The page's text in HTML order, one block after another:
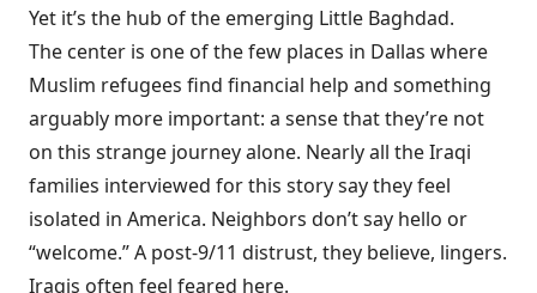
Yet it’s the hub of the emerging Little Baghdad.
The center is one of the few places in Dallas where
Muslim refugees find financial help and something
arguably more important: a sense that they’re not
on this strange journey alone. Nearly all the Iraqi
families interviewed for this story say they feel
isolated in America. Neighbors don’t say hello or
“welcome.” A post-9/11 distrust, they believe, lingers.
Iraqis often feel feared here.